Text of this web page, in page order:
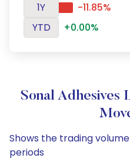
1Y
-11.85%
YTD
+0.00%
Sonal Adhesives
Shows the trading
periods